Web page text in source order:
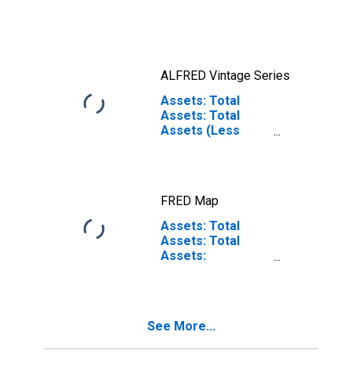
ALFRED Vintage Series
Assets: Total
Assets: Total
Assets (Less
FRED Map
Assets: Total
Assets: Total
Assets:
Dollars)
See More...